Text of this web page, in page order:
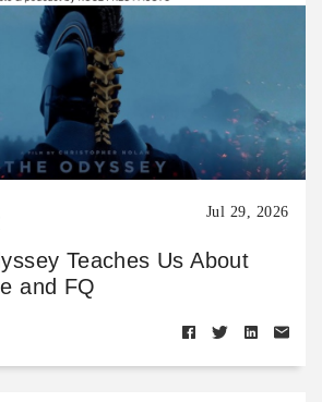
Jul 29, 2026
Teaches Us About
and FQ